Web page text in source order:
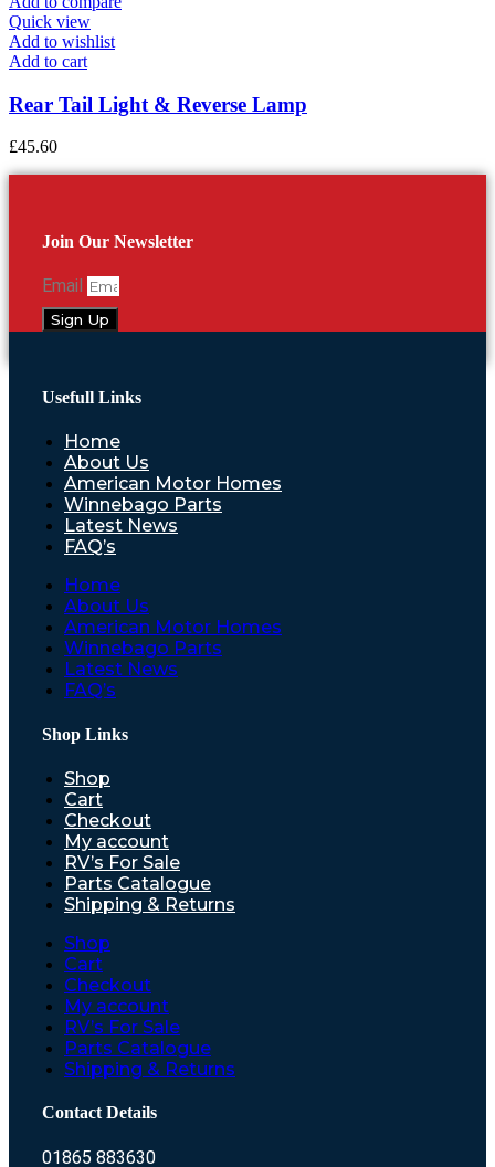
Quick view
Add to wishlist
Add to cart
Rear Tail Light & Reverse Lamp
£45.60
Join Our Newsletter
Email
Sign Up
Usefull Links
Home
About Us
American Motor Homes
Winnebago Parts
Latest News
FAQ’s
Home
About Us
American Motor Homes
Winnebago Parts
Latest News
FAQ’s
Shop Links
Shop
Cart
Checkout
My account
RV’s For Sale
Parts Catalogue
Shipping & Returns
Shop
Cart
Checkout
My account
RV’s For Sale
Parts Catalogue
Shipping & Returns
Contact Details
01865 883630